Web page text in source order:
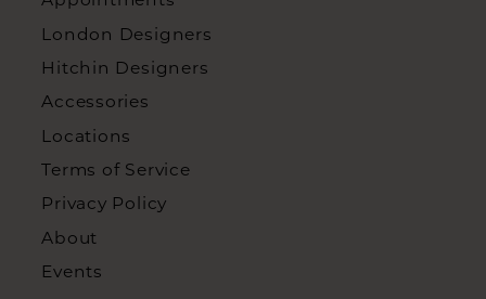
London Designers
Hitchin Designers
Accessories
Locations
Terms of Service
Privacy Policy
About
Events